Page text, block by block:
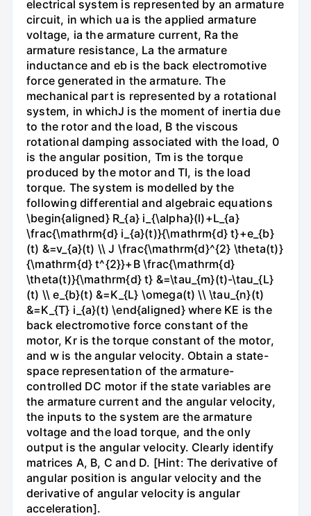
electrical system is represented by an armature
circuit, in which ua is the applied armature
voltage, ia the armature current, Ra the
armature resistance, La the armature
inductance and eb is the back electromotive
force generated in the armature. The
mechanical part is represented by a rotational
system, in whichJ is the moment of inertia due
to the rotor and the load, B the viscous
rotational damping associated with the load, 0
is the angular position, Tm is the torque
produced by the motor and TI, is the load
torque. The system is modelled by the
following differential and algebraic equations
\begin{aligned} R_{a} i_{\alpha}(l)+L_{a}
\frac{\mathrm{d} i_{a}(t)}{\mathrm{d} t}+e_{b}
(t) &=v_{a}(t) \\ J \frac{\mathrm{d}^{2} \theta(t)}
{\mathrm{d} t^{2}}+B \frac{\mathrm{d}
\theta(t)}{\mathrm{d} t} &=\tau_{m}(t)-\tau_{L}
(t) \\ e_{b}(t) &=K_{L} \omega(t) \\ \tau_{n}(t)
&=K_{T} i_{a}(t) \end{aligned} where KE is the
back electromotive force constant of the
motor, Kr is the torque constant of the motor,
and w is the angular velocity. Obtain a state-
space representation of the armature-
controlled DC motor if the state variables are
the armature current and the angular velocity,
the inputs to the system are the armature
voltage and the load torque, and the only
output is the angular velocity. Clearly identify
matrices A, B, C and D. [Hint: The derivative of
angular position is angular velocity and the
derivative of angular velocity is angular
acceleration].